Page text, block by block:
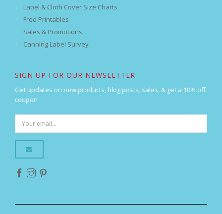
Label & Cloth Cover Size Charts
Free Printables
Sales & Promotions
Canning Label Survey
SIGN UP FOR OUR NEWSLETTER
Get updates on new products, blog posts, sales, & get a 10% off
coupon